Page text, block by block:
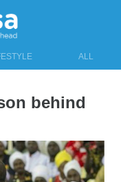
ALL
behind